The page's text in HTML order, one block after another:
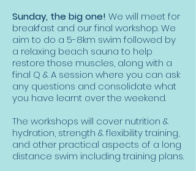
Sunday, the big one! We will meet for
breakfast and our final workshop. We
aim to do a 5-8km swim followed by
a relaxing beach sauna to help
restore those muscles, along with a
final Q & A session where you can ask
any questions and consolidate what
you have learnt over the weekend.
The workshops will cover nutrition &
hydration, strength & flexibility training,
and other practical aspects of a long
distance swim including training plans.